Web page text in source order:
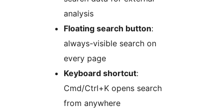
analysis
Floating search button:
always-visible search on
every page
Keyboard shortcut:
Cmd/Ctrl+K opens search
from anywhere